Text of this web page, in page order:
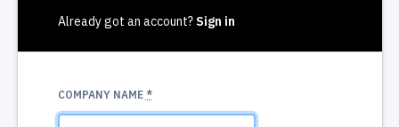
Already got an account? Sign in
COMPANY NAME *